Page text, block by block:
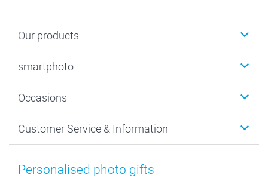
Our products
Photo Gifts
MyNameBook
Prints & Posters
Photo Frames & Accessories
smartphoto
Sustainability
Cookie policy
Imprint
Occasions
New Year's Eve
Mothersday
Customer Service & Information
Price List and Shipping Costs
Personalised photo gifts